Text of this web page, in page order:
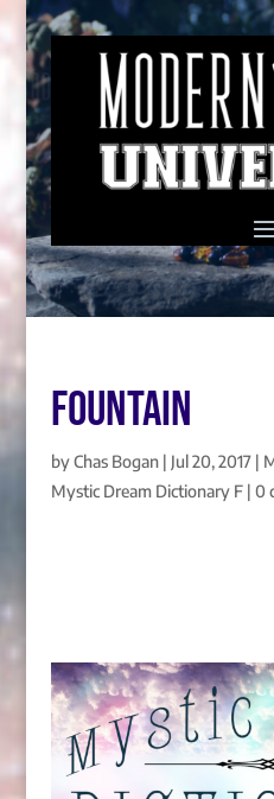
FOUNTAIN
byChas Bogan| Jul 20, 2017|
Mystic Dream Dictionary F| 0